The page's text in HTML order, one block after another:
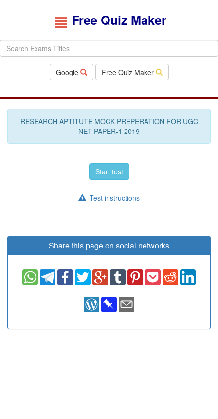
Free Quiz Maker
Google Free Quiz Maker
RESEARCH APTITUTE MOCK PREPERATION FOR UGC
NET PAPER-1 2019
Start test
Test instructions
Share this page on social networks